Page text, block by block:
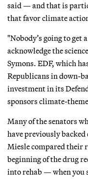
said — and that is
that favor climate
"Nobody’s going to get
acknowledge the
Symons. EDF, which
Republicans in down-
investment in its
sponsors climate-
Many of the senators
have previously
Miesle compared their
beginning of the drug
into rehab — when you